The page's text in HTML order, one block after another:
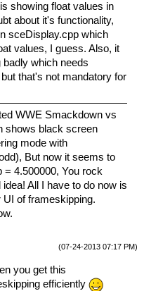
showing float values in
about it's functionality,
sceDisplay.cpp which
values, I guess. Also, it
which needs
that's not mandatory for
WWE Smackdown vs
shows black screen
mode with
But now it seems to
4.500000, You rock
All I have to do now is
of frameskipping.
(07-24-2013 07:17 PM)
you get this
efficiently